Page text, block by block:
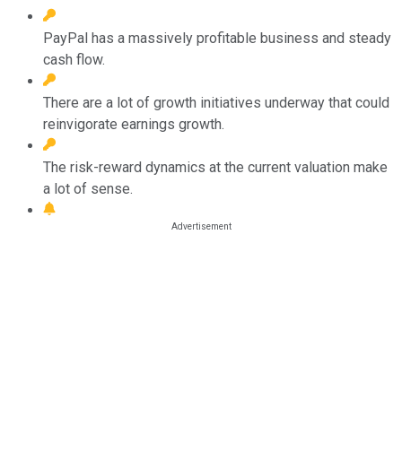
PayPal has a massively profitable business and steady
cash flow.
There are a lot of growth initiatives underway that could
reinvigorate earnings growth.
The risk-reward dynamics at the current valuation make
a lot of sense.